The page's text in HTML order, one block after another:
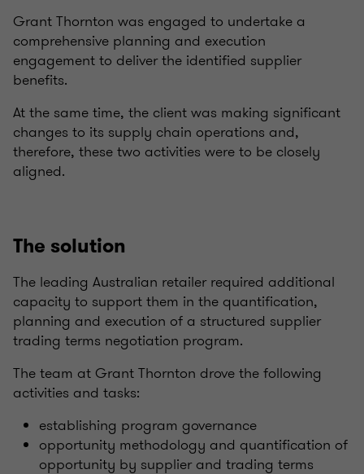
Grant Thornton was engaged to undertake a
comprehensive planning and execution
engagement to deliver the identified supplier
benefits.
At the same time, the client was making significant
changes to its supply chain operations and,
therefore, these two activities were to be closely
aligned.
The solution
The leading Australian retailer required additional
capacity to support them in the quantification,
planning and execution of a structured supplier
trading terms negotiation program.
The team at Grant Thornton drove the following
activities and tasks:
establishing program governance
opportunity methodology and quantification of
opportunity by supplier and trading terms